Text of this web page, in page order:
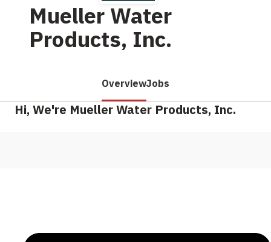
Mueller Water
Products, Inc.
OverviewJobs
Hi, We're Mueller Water Products, Inc.